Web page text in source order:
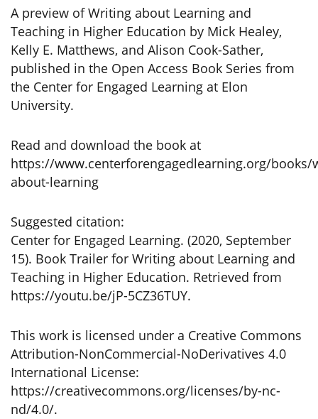
A preview of Writing about Learning and
Teaching in Higher Education by Mick Healey,
Kelly E. Matthews, and Alison Cook-Sather,
published in the Open Access Book Series from
the Center for Engaged Learning at Elon
University.
Read and download the book at
https://www.centerforengagedlearning.org/books/
about-learning
Suggested citation:
Center for Engaged Learning. (2020, September
15). Book Trailer for Writing about Learning and
Teaching in Higher Education. Retrieved from
https://youtu.be/jP-5CZ36TUY.
This work is licensed under a Creative Commons
Attribution-NonCommercial-NoDerivatives 4.0
International License:
https://creativecommons.org/licenses/by-nc-
nd/4.0/.